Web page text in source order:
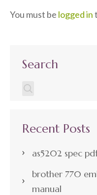
You must be logged in
Search
Recent Posts
as5202 spec
brother 770
manual